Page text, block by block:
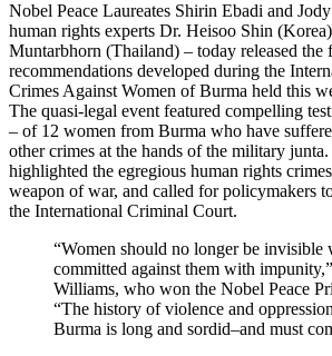
Nobel Peace Laureates Shirin Ebadi and
human rights experts Dr. Heisoo Shin
Muntarbhorn (Thailand) – today released the
recommendations developed during the
Crimes Against Women of Burma held this
The quasi-legal event featured compelling
– of 12 women from Burma who have
other crimes at the hands of the military
highlighted the egregious human rights
weapon of war, and called for policymakers
the International Criminal Court.
“Women should no longer be invisible
committed against them with
Williams, who won the Nobel Peace
“The history of violence and
Burma is long and sordid–and must